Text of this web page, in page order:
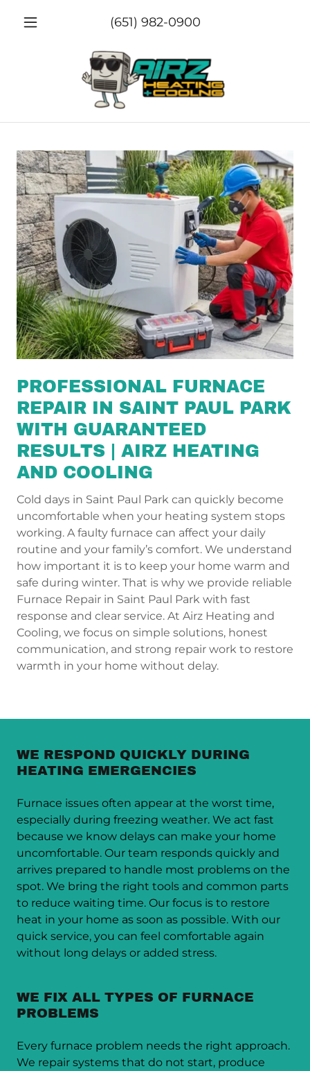
(651) 982-0900
PROFESSIONAL FURNACE
REPAIR IN SAINT PAUL PARK
WITH GUARANTEED
RESULTS | AIRZ HEATING
AND COOLING
Cold days in Saint Paul Park can quickly become
uncomfortable when your heating system stops
working. A faulty furnace can affect your daily
routine and your family’s comfort. We understand
how important it is to keep your home warm and
safe during winter. That is why we provide reliable
Furnace Repair in Saint Paul Park with fast
response and clear service. At Airz Heating and
Cooling, we focus on simple solutions, honest
communication, and strong repair work to restore
warmth in your home without delay.
WE RESPOND QUICKLY DURING
HEATING EMERGENCIES
Furnace issues often appear at the worst time,
especially during freezing weather. We act fast
because we know delays can make your home
uncomfortable. Our team responds quickly and
arrives prepared to handle most problems on the
spot. We bring the right tools and common parts
to reduce waiting time. Our focus is to restore
heat in your home as soon as possible. With our
quick service, you can feel comfortable again
without long delays or added stress.
WE FIX ALL TYPES OF FURNACE
PROBLEMS
Every furnace problem needs the right approach.
We repair systems that do not start, produce